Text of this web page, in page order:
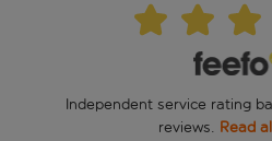
Independent service rating
reviews. Read